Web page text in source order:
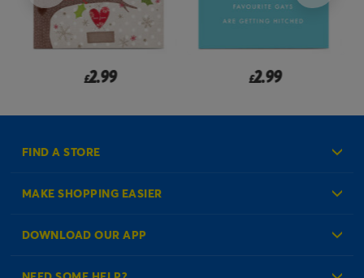
£2.99 £2.99
FIND A STORE
MAKE SHOPPING EASIER
Create an Account
DOWNLOAD OUR APP